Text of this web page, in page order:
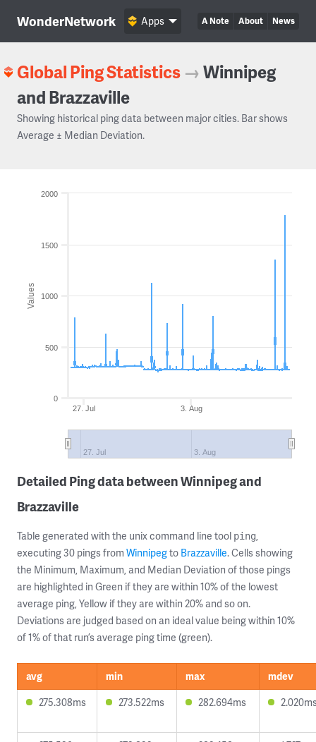
WonderNetwork A Note About News
Apps
Global Ping Statistics →Winnipeg
and Brazzaville
Showing historical ping data between major cities. Bar shows
Average ± Median Deviation.
Values
3. Aug
27. Jul
27. Jul 3. Aug
0
500
1000
1500
2000
Detailed Ping data between Winnipeg and
Brazzaville
Table generated with the unix command line tool ping,
executing 30 pings from Winnipegto Brazzaville. Cells showing
the Minimum, Maximum, and Median Deviation of those pings
are highlighted in Green if they are within 10% of the lowest
average ping, Yellow if they are within 20% and so on.
Deviations are judged based on an ideal value being within 10%
of 1% of that run’s average ping time (green).
avg min max
mdev
275.308ms
273.522ms 282.694ms